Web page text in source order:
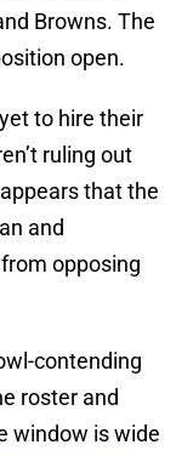
Browns. The
open.
to hire their
ruling out
that the
and
opposing
contending
roster and
window is wide